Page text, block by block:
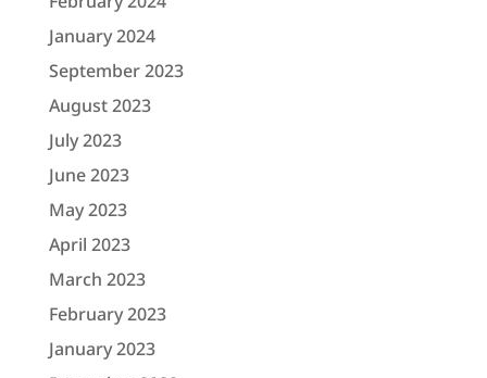
January 2024
September 2023
August 2023
July 2023
June 2023
May 2023
April 2023
March 2023
February 2023
January 2023